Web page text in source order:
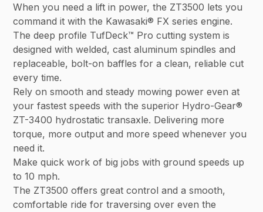
When you need a lift in power, the ZT3500 lets you
command it with the Kawasaki® FX series engine.
The deep profile TufDeck™ Pro cutting system is
designed with welded, cast aluminum spindles and
replaceable, bolt-on baffles for a clean, reliable cut
every time.
Rely on smooth and steady mowing power even at
your fastest speeds with the superior Hydro-Gear®
ZT-3400 hydrostatic transaxle. Delivering more
torque, more output and more speed whenever you
need it.
Make quick work of big jobs with ground speeds up
to 10 mph.
The ZT3500 offers great control and a smooth,
comfortable ride for traversing over even the